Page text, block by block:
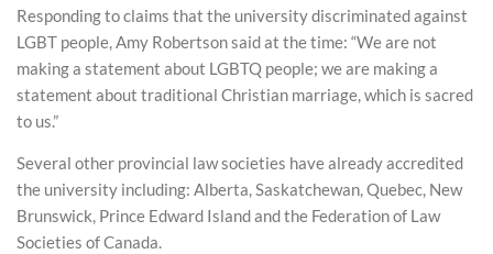
Responding to claims that the university discriminated against
LGBT people, Amy Robertson said at the time: “We are not
making a statement about LGBTQ people; we are making a
statement about traditional Christian marriage, which is sacred
to us.”
Several other provincial law societies have already accredited
the university including: Alberta, Saskatchewan, Quebec, New
Brunswick, Prince Edward Island and the Federation of Law
Societies of Canada.